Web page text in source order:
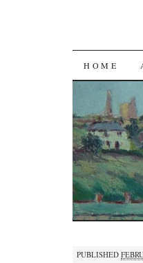
SKIP TO
HOME
PUBLISHED